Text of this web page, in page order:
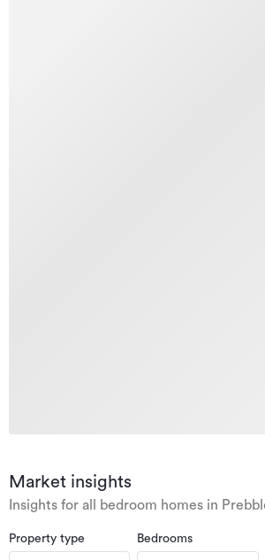
Market insights
Insights for all bedroom homes in
Property type Bedrooms